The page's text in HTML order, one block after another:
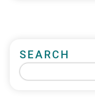
SEARCH